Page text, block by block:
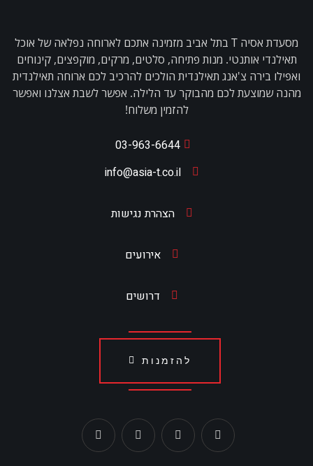
מסעדת אסיה T בתל אביב מזמינה אתכם לארוחה נפלאה של אוכל
תאילנדי אותנטי. מנות פתיחה, סלטים, מרקים, מוקפצים, קינוחים
ואפילו בירה צ'אנג תאילנדית הולכים להרכיב לכם ארוחה תאילנדית
מהנה שמוצעת לכם מהבוקר עד הלילה. אפשר לשבת אצלנו ואפשר
להזמין משלוח!
03-963-6644
info@asia-t.co.il
הצהרת נגישות
אירועים
דרושים
להזמנות